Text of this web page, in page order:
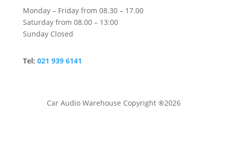
Monday – Friday from 08.30 – 17.00
Saturday from 08.00 – 13:00
Sunday Closed
Tel: 021 939 6141
Car Audio Warehouse Copyright ®2026